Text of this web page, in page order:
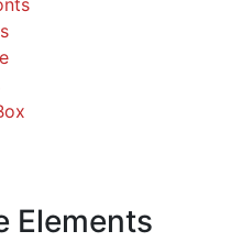
Elements